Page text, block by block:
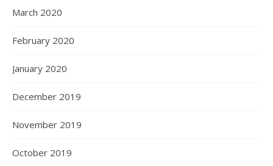
March 2020
February 2020
January 2020
December 2019
November 2019
October 2019